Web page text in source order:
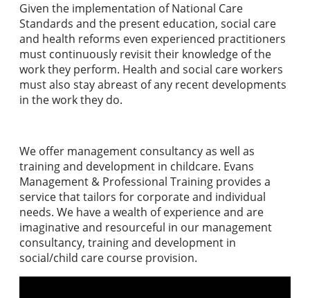
Given the implementation of National Care
Standards and the present education, social care
and health reforms even experienced practitioners
must continuously revisit their knowledge of the
work they perform. Health and social care workers
must also stay abreast of any recent developments
in the work they do.
We offer management consultancy as well as
training and development in childcare. Evans
Management & Professional Training provides a
service that tailors for corporate and individual
needs. We have a wealth of experience and are
imaginative and resourceful in our management
consultancy, training and development in
social/child care course provision.